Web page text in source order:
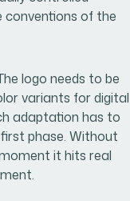
conventions of the
logo needs to be
variants for digital
adaptation has to
phase. Without
it hits real